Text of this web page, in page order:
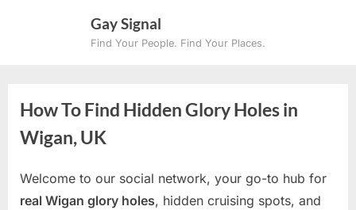
Gay Signal
Find Your People. Find Your Places.
How To Find Hidden Glory Holes in
Wigan, UK
Welcome to our social network, your go-to hub for
real Wigan glory holes, hidden cruising spots, and